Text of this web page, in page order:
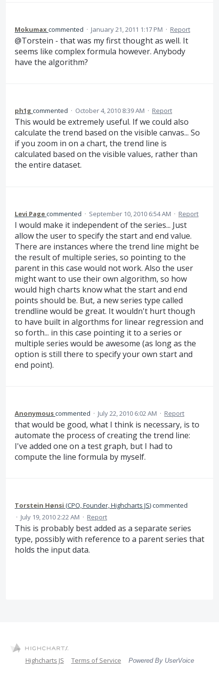
Mokumaxcommented · January 21, 2011 1:17 PM · Report
@Torstein - that was my first thought as well. It
seems like complex formula however. Anybody
have the algorithm?
ph1g commented · October 4, 2010 8:39 AM · Report
This would be extremely useful. If we could also
calculate the trend based on the visible canvas... So
if you zoom in on a chart, the trend line is
calculated based on the visible values, rather than
the entire dataset.
Levi Pagecommented · September 10, 2010 6:54 AM · Report
I would make it independent of the series... Just
allow the user to specify the start and end value.
There are instances where the trend line might be
the result of multiple series, so pointing to the
parent in this case would not work. Also the user
might want to use their own algorithm, so how
would high charts know what the start and end
points should be. But, a new series type called
trendline would be great. It wouldn't hurt though
to have built in algorthms for linear regression and
so forth... in this case pointing it to a series or
multiple series would be awesome (as long as the
option is still there to specify your own start and
end point).
Anonymouscommented · July 22, 2010 6:02 AM · Report
that would be good, what I think is necessary, is to
automate the process of creating the trend line:
I've added one on a test graph, but I had to
compute the line formula by myself.
Torstein Hønsi (CPO, Founder, Highcharts JS)commented
· July 19, 2010 2:22 AM · Report
This is probably best added as a separate series
type, possibly with reference to a parent series that
holds the input data.
Highcharts JS Terms of Service Powered By UserVoice